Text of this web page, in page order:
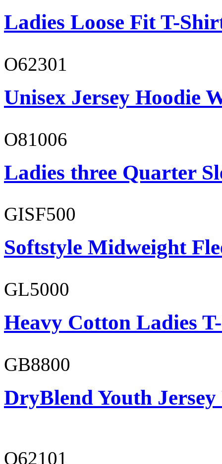
Ladies Loose Fit T-
O62301
Unisex Jersey Hoodie
O81006
Ladies three Quarter
GISF500
Softstyle Midweight
GL5000
Heavy Cotton Ladies
GB8800
DryBlend Youth Jersey
O62101